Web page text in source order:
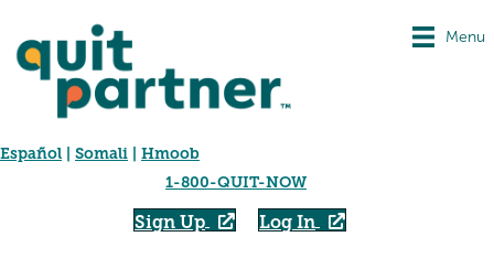
Menu
Español Somali
Hmoob
1-800-QUIT-NOW
Sign Up Log In